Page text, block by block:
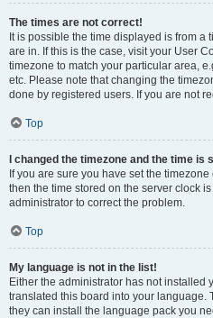
The times are not correct!
It is possible the time displayed is from a
are in. If this is the case, visit your User
timezone to match your particular area,
etc. Please note that changing the
done by registered users. If you are not
Top
I changed the timezone and the time is
If you are sure you have set the
then the time stored on the server clock
administrator to correct the problem.
Top
My language is not in the list!
Either the administrator has not installed
translated this board into your language.
they can install the language pack you